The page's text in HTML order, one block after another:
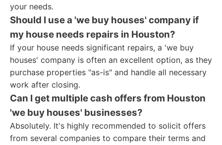
your needs.
Should I use a 'we buy houses' company if
my house needs repairs in Houston?
If your house needs significant repairs, a 'we buy
houses' company is often an excellent option, as they
purchase properties "as-is" and handle all necessary
work after closing.
Can I get multiple cash offers from Houston
'we buy houses' businesses?
Absolutely. It's highly recommended to solicit offers
from several companies to compare their terms and